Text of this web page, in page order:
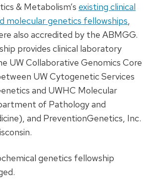
& Metabolism’s existing clinical
molecular genetics fellowships,
also accredited by the ABMGG.
provides clinical laboratory
UW Collaborative Genomics Core
UW Cytogenetic Services
and UWHC Molecular
of Pathology and
and PreventionGenetics, Inc.
genetics fellowship